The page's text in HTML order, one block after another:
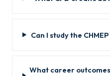
Can I study the
What career